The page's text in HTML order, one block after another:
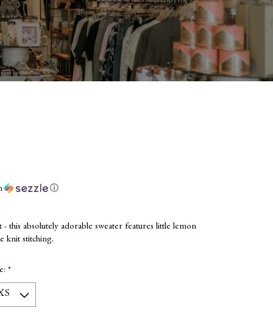
ⓘ
- this absolutely adorable sweater features little lemon
knit stitching.
*